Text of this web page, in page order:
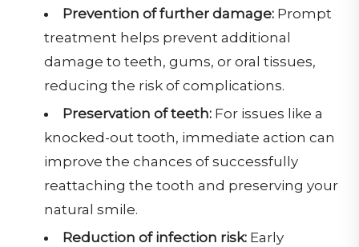
Prevention of further damage: Prompt
treatment helps prevent additional
damage to teeth, gums, or oral tissues,
reducing the risk of complications.
Preservation of teeth: For issues like a
knocked-out tooth, immediate action can
improve the chances of successfully
reattaching the tooth and preserving your
natural smile.
Reduction of infection risk: Early